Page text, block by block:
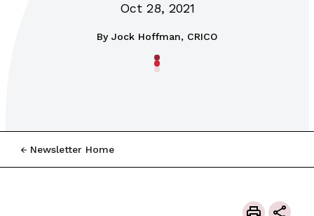
Oct 28, 2021
By Jock Hoffman, CRICO
Newsletter Home